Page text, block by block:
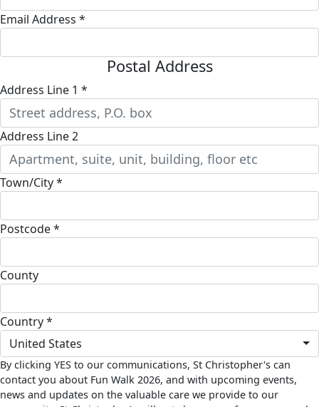
Email Address *
Postal Address
Address Line 1 *
Address Line 2
Town/City *
Postcode *
County
Country *
United States
By clicking YES to our communications, St Christopher's can
contact you about Fun Walk 2026, and with upcoming events,
news and updates on the valuable care we provide to our